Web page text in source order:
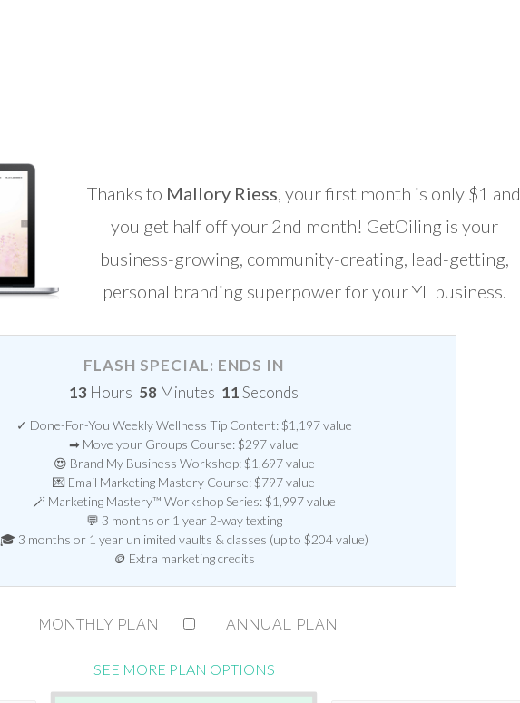
Thanks to Mallory Riess, your first month is only $1 and
you get half off your 2nd month! GetOiling is your
business-growing, community-creating, lead-getting,
personal branding superpower for your YL business.
FLASH SPECIAL: ENDS IN
13Hours 58Minutes 9Seconds
✓ Done-For-You Weekly Wellness Tip Content: $1,197 value
➡ Move your Groups Course: $297 value
😍 Brand My Business Workshop: $1,697 value
💌 Email Marketing Mastery Course: $797 value
🪄 Marketing Mastery™ Workshop Series: $1,997 value
💬 3 months or 1 year 2-way texting
🎓 3 months or 1 year unlimited vaults & classes (up to $204 value)
🪙 Extra marketing credits
MONTHLY PLAN ANNUAL PLAN
SEE MORE PLAN OPTIONS